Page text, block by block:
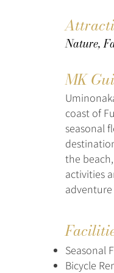
Nature,
MK
coast of
seasonal
the
activities
adventure
Seasonal
Bicycle